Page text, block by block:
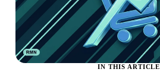
IN THIS ARTICLE